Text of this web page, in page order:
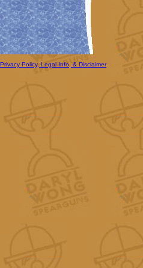
Privacy Policy, Legal Info, & Disclaimer